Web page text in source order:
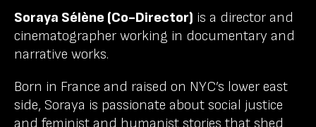
Soraya Sélène (Co-Director) is a director and
cinematographer working in documentary and
narrative works.
Born in France and raised on NYC’s lower east
side, Soraya is passionate about social justice
and feminist and humanist stories that shed